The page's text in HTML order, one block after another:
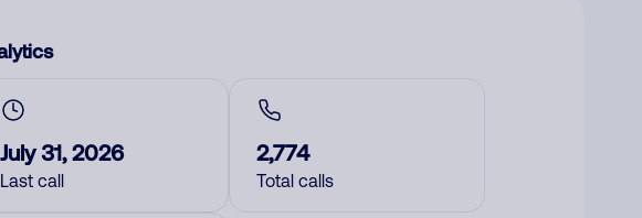
July 31, 2026
Last call
2,774
Total calls